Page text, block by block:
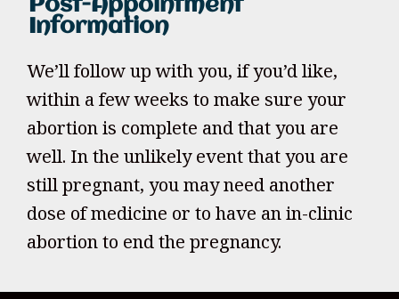
Post-Appointment
Information
We’ll follow up with you, if you’d like,
within a few weeks to make sure your
abortion is complete and that you are
well. In the unlikely event that you are
still pregnant, you may need another
dose of medicine or to have an in-clinic
abortion to end the pregnancy.